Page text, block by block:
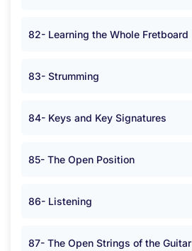
82- Learning the Whole Fretboard
83- Strumming
84- Keys and Key Signatures
85- The Open Position
86- Listening
87- The Open Strings of the Guitar